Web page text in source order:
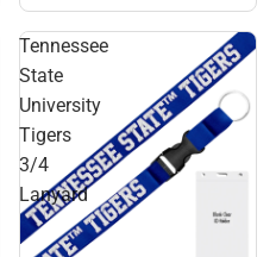
Tennessee
State
University
Tigers
3/4
Lanyard